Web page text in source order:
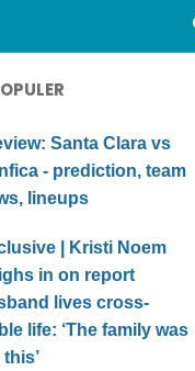
Santa Clara vs
- prediction, team
lineups
| Kristi Noem
in on report
lives cross-
life: ‘The family was